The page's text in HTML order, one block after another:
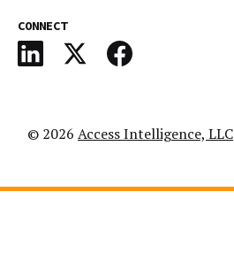
CONNECT
© 2026 Access Intelligence, LLC